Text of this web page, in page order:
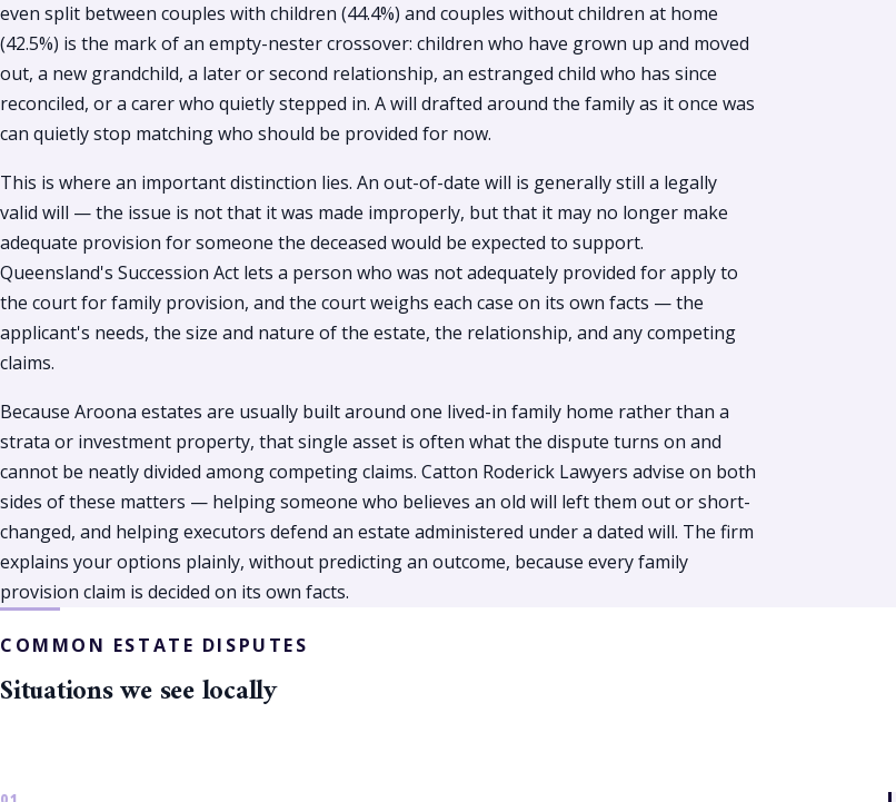
even split between couples with children (44.4%) and couples without children at home
(42.5%) is the mark of an empty-nester crossover: children who have grown up and moved
out, a new grandchild, a later or second relationship, an estranged child who has since
reconciled, or a carer who quietly stepped in. A will drafted around the family as it once was
can quietly stop matching who should be provided for now.
This is where an important distinction lies. An out-of-date will is generally still a legally
valid will — the issue is not that it was made improperly, but that it may no longer make
adequate provision for someone the deceased would be expected to support.
Queensland's Succession Act lets a person who was not adequately provided for apply to
the court for family provision, and the court weighs each case on its own facts — the
applicant's needs, the size and nature of the estate, the relationship, and any competing
claims.
Because Aroona estates are usually built around one lived-in family home rather than a
strata or investment property, that single asset is often what the dispute turns on and
cannot be neatly divided among competing claims. Catton Roderick Lawyers advise on both
sides of these matters — helping someone who believes an old will left them out or short-
changed, and helping executors defend an estate administered under a dated will. The firm
explains your options plainly, without predicting an outcome, because every family
provision claim is decided on its own facts.
COMMON ESTATE DISPUTES
Situations we see locally